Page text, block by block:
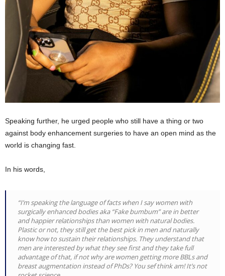
Speaking further, he urged people who still have a thing or two
against body enhancement surgeries to have an open mind as the
world is changing fast.
In his words,
“I’m speaking the language of facts when I say women with
surgically enhanced bodies aka “Fake bumbum” are in better
and happier relationships than women with natural bodies.
Plastic or not, they still get the best pick in men and naturally
know how to sustain their relationships. They understand that
men are interested by what they see first and they take full
advantage of that, if not why are women getting more BBLs and
breast augmentation instead of PhDs? You sef think am! It’s not